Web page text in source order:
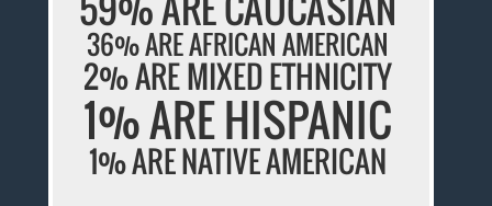
36% ARE AFRICAN AMERICAN
2% ARE MIXED ETHNICITY
1% ARE HISPANIC
1% ARE NATIVE AMERICAN